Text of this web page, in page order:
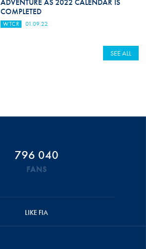
ADVENTURE AS 2022 CALENDAR IS
COMPLETED
WTCR 01.09.22
SEE ALL
796 040
FANS
LIKE FIA